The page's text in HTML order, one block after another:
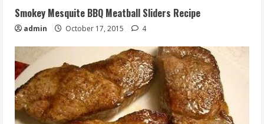
Smokey Mesquite BBQ Meatball Sliders Recipe
admin October 17, 2015 4